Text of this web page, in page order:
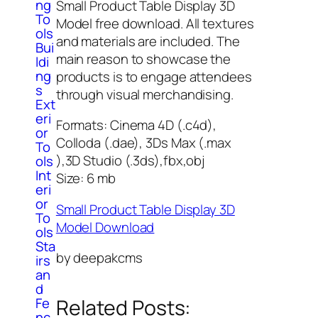
ng
To
ols
Bui
ldi
ng
s
Ext
eri
or
To
ols
Int
eri
or
To
ols
Sta
irs
an
d
Fe
Small Product Table Display 3D
Model free download. All textures
and materials are included. The
main reason to showcase the
products is to engage attendees
through visual merchandising.
Formats: Cinema 4D (.c4d),
Colloda (.dae), 3Ds Max (.max
),3D Studio (.3ds),fbx,obj
Size: 6 mb
Small Product Table Display 3D
Model Download
by deepakcms
Related Posts: